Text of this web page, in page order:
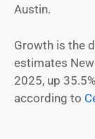
Austin.
Growth is the
estimates
2025, up
according to